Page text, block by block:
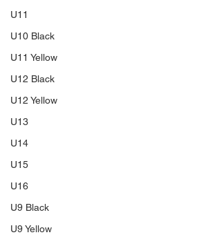
U11
U10 Black
U11 Yellow
U12 Black
U12 Yellow
U13
U14
U15
U16
U9 Black
U9 Yellow